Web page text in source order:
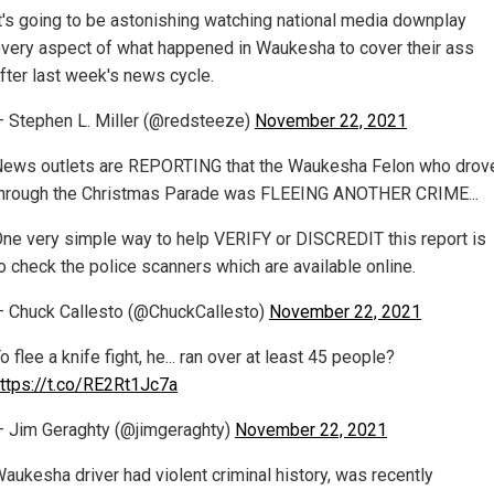
going to be astonishing watching national media downplay
aspect of what happened in Waukesha to cover their ass
last week's news cycle.
Stephen L. Miller (@redsteeze) November 22, 2021
outlets are REPORTING that the Waukesha Felon who
the Christmas Parade was FLEEING ANOTHER CRIME...
very simple way to help VERIFY or DISCREDIT this report is
check the police scanners which are available online.
Chuck Callesto (@ChuckCallesto) November 22, 2021
flee a knife fight, he... ran over at least 45 people?
t.co/RE2Rt1Jc7a
Jim Geraghty (@jimgeraghty) November 22, 2021
driver had violent criminal history, was recently